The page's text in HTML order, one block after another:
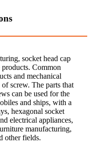
socket head cap
Common
and mechanical
screw. The parts that
can be used for the
and ships, with a
hexagonal socket
electrical appliances,
manufacturing,
other fields.